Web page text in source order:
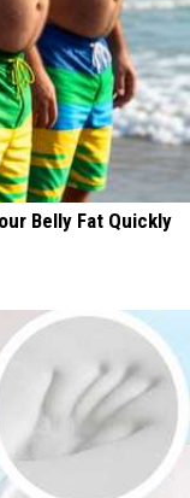
Belly Fat Quickly